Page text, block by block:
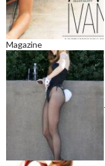
Magazine